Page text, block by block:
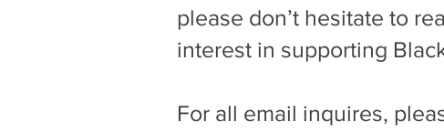
please don’t hesitate to
interest in supporting
For all email inquires,